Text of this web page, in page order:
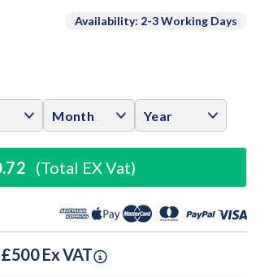
Availability: 2-3 Working Days
(Total EX Vat)
Ex VAT